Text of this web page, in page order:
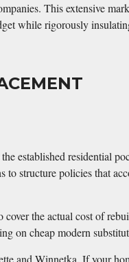
This extensive
while rigorously
established residential
structure policies that
the actual cost of
on cheap modern
and Winnetka. If your